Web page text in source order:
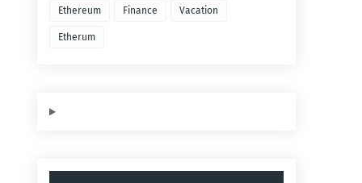
Ethereum Finance Vacation
Etherum